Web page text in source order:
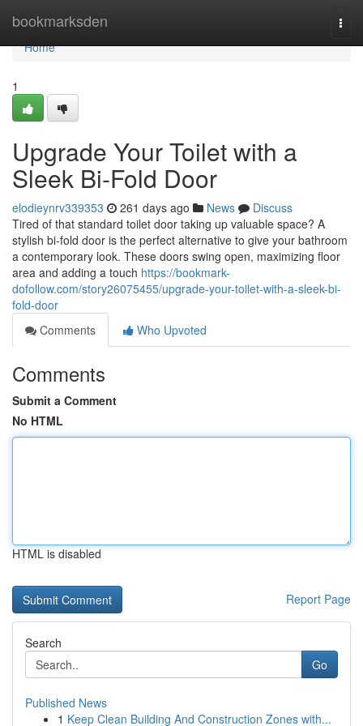
bookmarksden
Home
Home
1
Upgrade Your Toilet with a
Sleek Bi-Fold Door
elodieynrv339353 261 days ago News
Discuss
Tired of that standard toilet door taking up valuable space? A
stylish bi-fold door is the perfect alternative to give your bathroom
a contemporary look. These doors swing open, maximizing floor
area and adding a touch https://bookmark-
dofollow.com/story26075455/upgrade-your-toilet-with-a-sleek-bi-
fold-door
Comments
Who Upvoted
Comments
Submit a Comment
No HTML
HTML is disabled
Report Page
Search
Go
Published News
1 Keep Clean Building And Construction Zones with...